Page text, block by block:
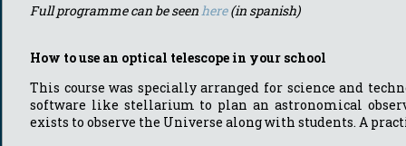
Full programme can be seen here(in spanish)
How to use an optical telescope in your school
This course was specially arranged for science and
software like stellarium to plan an astronomical
exists to observe the Universe along with students. A